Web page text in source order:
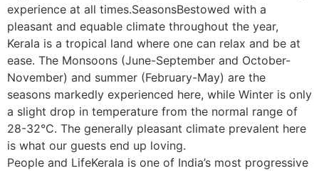
experience at all times.SeasonsBestowed with a
pleasant and equable climate throughout the year,
Kerala is a tropical land where one can relax and be at
ease. The Monsoons (June-September and October-
November) and summer (February-May) are the
seasons markedly experienced here, while Winter is only
a slight drop in temperature from the normal range of
28-32°C. The generally pleasant climate prevalent here
is what our guests end up loving.
People and LifeKerala is one of India’s most progressive